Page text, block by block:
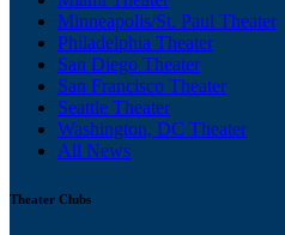
Minneapolis/St. Paul Theater
Philadelphia Theater
San Diego Theater
San Francisco Theater
Seattle Theater
Washington, DC Theater
All News
Theater Clubs